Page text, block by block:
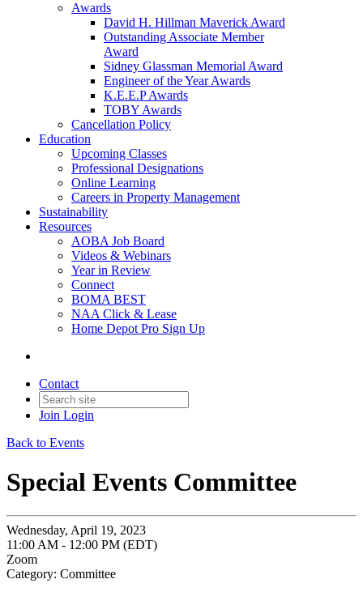
Awards
David H. Hillman Maverick Award
Outstanding Associate Member
Award
Sidney Glassman Memorial Award
Engineer of the Year Awards
K.E.E.P Awards
TOBY Awards
Cancellation Policy
Education
Upcoming Classes
Professional Designations
Online Learning
Careers in Property Management
Sustainability
Resources
AOBA Job Board
Videos & Webinars
Year in Review
Connect
BOMA BEST
NAA Click & Lease
Home Depot Pro Sign Up
Contact
Join Login
Back to Events
Special Events Committee
Wednesday, April 19, 2023
11:00 AM - 12:00 PM (EDT)
Zoom
Category: Committee